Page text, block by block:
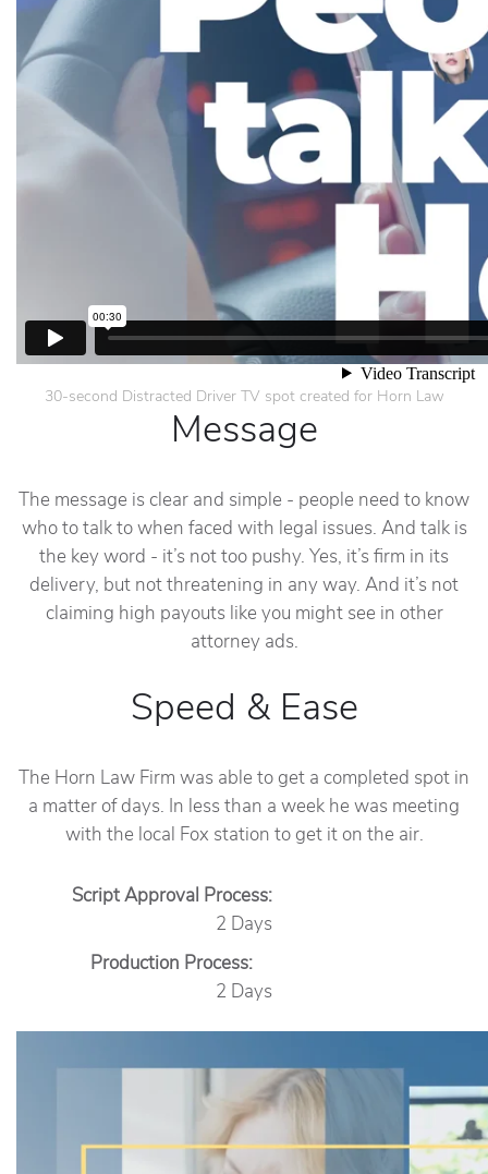
30-second Distracted Driver TV spot created for Horn Law
Message
The message is clear and simple - people need to know
who to talk to when faced with legal issues. And talk is
the key word - it’s not too pushy. Yes, it’s firm in its
delivery, but not threatening in any way. And it’s not
claiming high payouts like you might see in other
attorney ads.
Speed & Ease
The Horn Law Firm was able to get a completed spot in
a matter of days. In less than a week he was meeting
with the local Fox station to get it on the air.
Script Approval Process:
2 Days
Production Process:
2 Days